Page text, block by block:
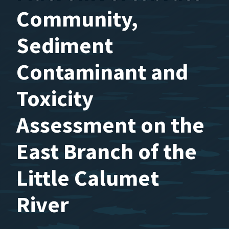
Community,
Sediment
Contaminant and
Toxicity
Assessment on the
East Branch of the
Little Calumet
River